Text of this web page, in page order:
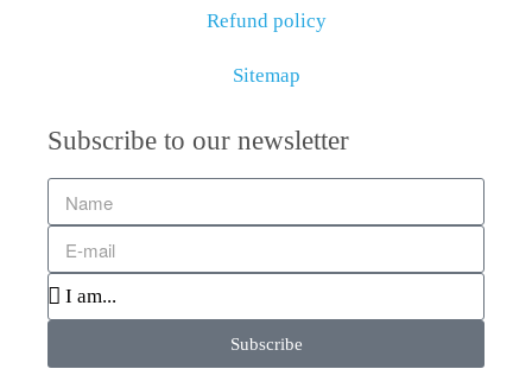
Refund policy
Sitemap
Subscribe to our newsletter
Subscribe